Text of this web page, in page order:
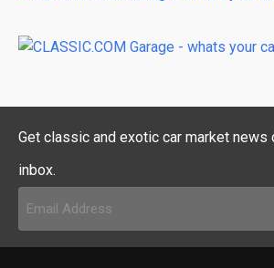
Get classic and exotic car market news
inbox.
(Required)